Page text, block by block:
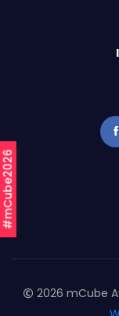
#mCube2026
2026 mCube